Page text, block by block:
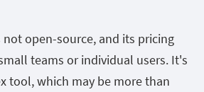
not open-source, and its pricing
teams or individual users. It's
tool, which may be more than